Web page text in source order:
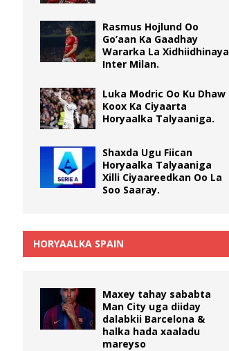
Rasmus Hojlund Oo
Go’aan Ka Gaadhay
Wararka La Xidhiidhinaya
Inter Milan.
Luka Modric Oo Ku Dhaw
Koox Ka Ciyaarta
Horyaalka Talyaaniga.
Shaxda Ugu Fiican
Horyaalka Talyaaniga
Xilli Ciyaareedkan Oo La
Soo Saaray.
HORYAALKA SPAIN
Maxey tahay sababta
Man City uga diiday
dalabkii Barcelona &
halka hada xaaladu
mareyso